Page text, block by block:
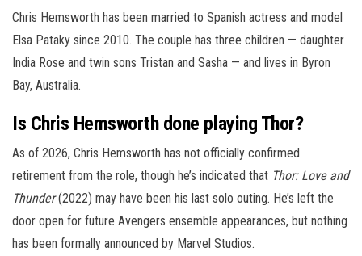
Chris Hemsworth has been married to Spanish actress and model
Elsa Pataky since 2010. The couple has three children — daughter
India Rose and twin sons Tristan and Sasha — and lives in Byron
Bay, Australia.
Is Chris Hemsworth done playing Thor?
As of 2026, Chris Hemsworth has not officially confirmed
retirement from the role, though he’s indicated that Thor: Love and
Thunder(2022) may have been his last solo outing. He’s left the
door open for future Avengers ensemble appearances, but nothing
has been formally announced by Marvel Studios.